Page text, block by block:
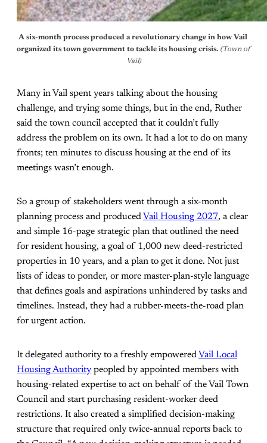
A six-month process produced a revolutionary change in how Vail
organized its town government to tackle its housing crisis. (Town of
Vail)
Many in Vail spent years talking about the housing
challenge, and trying some things, but in the end, Ruther
said the town council accepted that it couldn’t fully
address the problem on its own. It had a lot to do on many
fronts; ten minutes to discuss housing at the end of its
meetings wasn’t enough.
So a group of stakeholders went through a six-month
planning process and produced Vail Housing 2027, a clear
and simple 16-page strategic plan that outlined the need
for resident housing, a goal of 1,000 new deed-restricted
properties in 10 years, and a plan to get it done. Not just
lists of ideas to ponder, or more master-plan-style language
that defines goals and aspirations unhindered by tasks and
timelines. Instead, they had a rubber-meets-the-road plan
for urgent action.
It delegated authority to a freshly empowered Vail Local
Housing Authority peopled by appointed members with
housing-related expertise to act on behalf of the Vail Town
Council and start purchasing resident-worker deed
restrictions. It also created a simplified decision-making
structure that required only twice-annual reports back to